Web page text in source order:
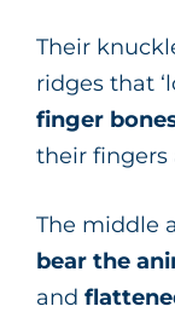
Their
ridges that
finger
their fingers
The middle
bear the
and